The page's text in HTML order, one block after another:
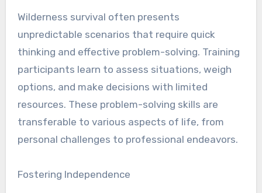
Wilderness survival often presents
unpredictable scenarios that require quick
thinking and effective problem-solving. Training
participants learn to assess situations, weigh
options, and make decisions with limited
resources. These problem-solving skills are
transferable to various aspects of life, from
personal challenges to professional endeavors.
Fostering Independence